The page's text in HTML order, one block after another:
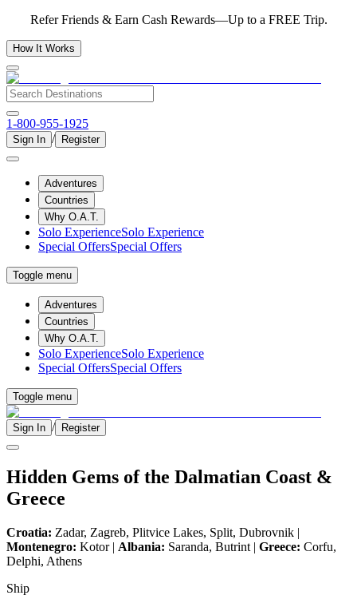
Refer Friends & Earn Cash Rewards—Up to a FREE Trip.
How It Works
1-800-955-1925
Sign In / Register
Adventures
Countries
Why O.A.T.
Solo ExperienceSolo Experience
Special OffersSpecial Offers
Toggle menu
Adventures
Countries
Why O.A.T.
Solo ExperienceSolo Experience
Special OffersSpecial Offers
Toggle menu
Sign In / Register
Hidden Gems of the Dalmatian Coast &
Greece
Croatia: Zadar, Zagreb, Plitvice Lakes, Split, Dubrovnik |
Montenegro: Kotor | Albania: Saranda, Butrint | Greece: Corfu,
Delphi, Athens
Ship